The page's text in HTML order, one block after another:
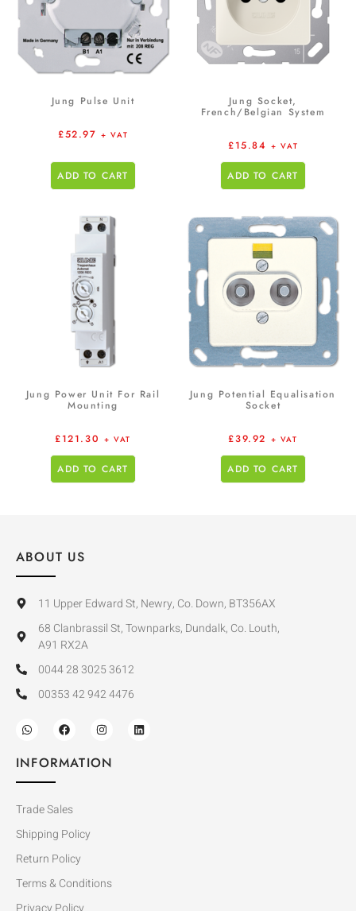
Jung Pulse Unit
£52.97 + VAT
ADD TO CART
Jung Socket,
French/Belgian System
£15.84 + VAT
ADD TO CART
Jung Power Unit For Rail
Mounting
£121.30 + VAT
ADD TO CART
Jung Potential Equalisation
Socket
£39.92 + VAT
ADD TO CART
ABOUT US
11 Upper Edward St, Newry, Co. Down, BT356AX
68 Clanbrassil St, Townparks, Dundalk, Co. Louth,
A91 RX2A
0044 28 3025 3612
00353 42 942 4476
INFORMATION
Trade Sales
Shipping Policy
Return Policy
Terms & Conditions